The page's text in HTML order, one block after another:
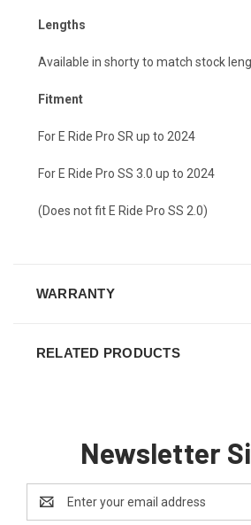
Lengths
Available in shorty to match stock
Fitment
For E Ride Pro SR up to 2024
For E Ride Pro SS 3.0 up to 2024
(Does not fit E Ride Pro SS 2.0)
WARRANTY
RELATED PRODUCTS
Newsletter
Address